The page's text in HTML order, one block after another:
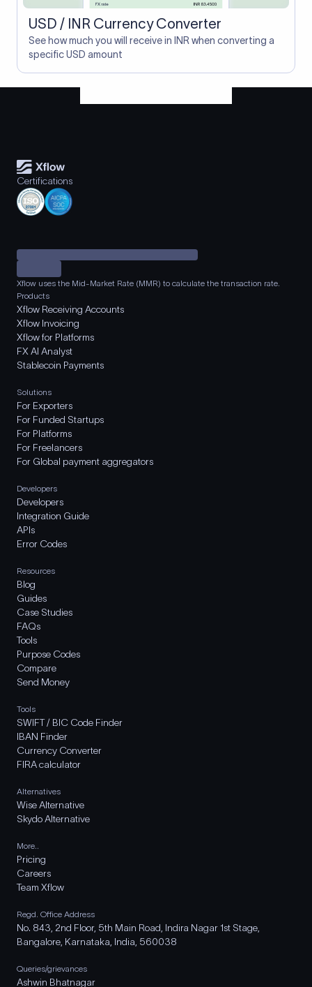
USD / INR Currency Converter
See how much you will receive in INR when converting a
specific USD amount
Certifications
Xflow uses the Mid-Market Rate (MMR) to calculate the transaction rate.
Products
Xflow Receiving Accounts
Xflow Invoicing
Xflow for Platforms
FX AI Analyst
Stablecoin Payments
Solutions
For Exporters
For Funded Startups
For Platforms
For Freelancers
For Global payment aggregators
Developers
Developers
Integration Guide
APIs
Error Codes
Resources
Blog
Guides
Case Studies
FAQs
Tools
Purpose Codes
Compare
Send Money
Tools
SWIFT / BIC Code Finder
IBAN Finder
Currency Converter
FIRA calculator
Alternatives
Wise Alternative
Skydo Alternative
More..
Pricing
Careers
Team Xflow
Regd. Office Address
No. 843, 2nd Floor, 5th Main Road, Indira Nagar 1st Stage,
Bangalore, Karnataka, India, 560038
Queries/grievances
Ashwin Bhatnagar